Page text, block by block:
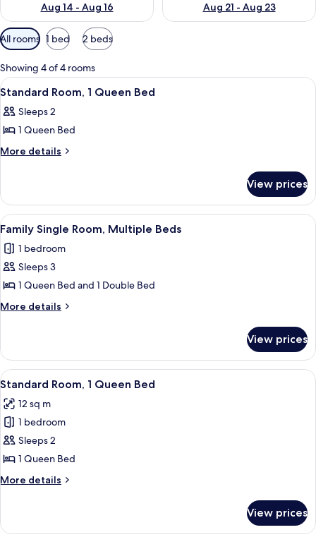
Aug 14 - Aug 16
Aug 21 - Aug 23
Available
filters
for
rooms
All rooms 1 bed 2 beds
Showing 4 of 4 rooms
View
all
photos
for
Standard
Queen
Bed
A neatly made bed with white
5
Standard Room, 1 Queen Bed
Sleeps 2
1 Queen Bed
More details
More
Room,
Queen
View prices
View
all
photos
for
Family
Single
Beds
A hotel room with two single beds, a
17
Family Single Room, Multiple Beds
1 bedroom
Sleeps 3
1 Queen Bed and 1 Double Bed
More details
More
Single
Room,
Multiple
View prices
View
all
photos
for
Standard
Room,
1
Queen
A neatly made bed with white linens
5
Standard Room, 1 Queen Bed
12 sq m
1 bedroom
Sleeps 2
1 Queen Bed
More details
More
Room,
View prices